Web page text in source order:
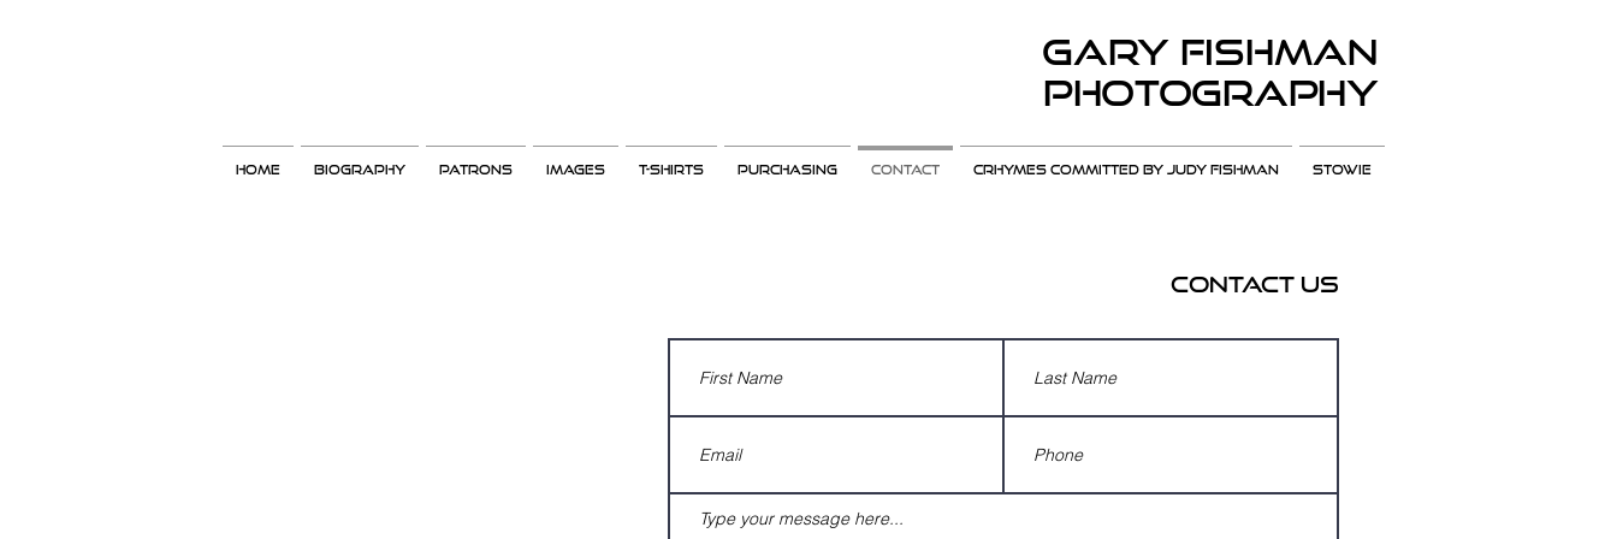
GARY Fishman
Photography
Home Biography Patrons Images T-Shirts Purchasing Contact CRHYMES COMMITTED BY JUDY FISHMAN Stowie
Contact Us